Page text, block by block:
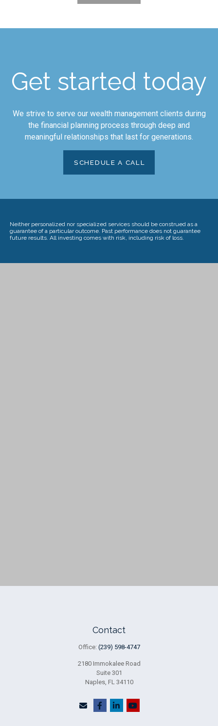
Get started today
We strive to serve our wealth management clients during
the financial planning process through deep and
meaningful relationships that last for generations.
SCHEDULE A CALL
Neither personalized nor specialized services should be construed as a
guarantee of a particular outcome. Past performance does not guarantee
future results. All investing comes with risk, including risk of loss.
Contact
Office: (239) 598-4747
2180 Immokalee Road
Suite 301
Naples, FL 34110